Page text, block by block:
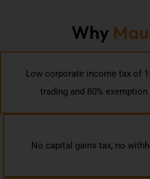
Why
Low corporate income tax of
trading and 80%
No capital gains tax, no